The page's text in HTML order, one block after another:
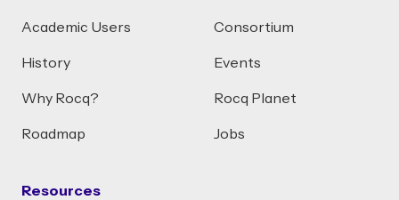
Academic Users
History
Why Rocq?
Roadmap
Resources
Consortium
Events
Rocq Planet
Jobs